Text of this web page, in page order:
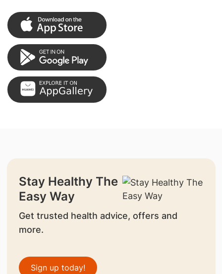
Stay Healthy The
Easy Way
Get trusted health advice, offers and
more.
Sign up today!